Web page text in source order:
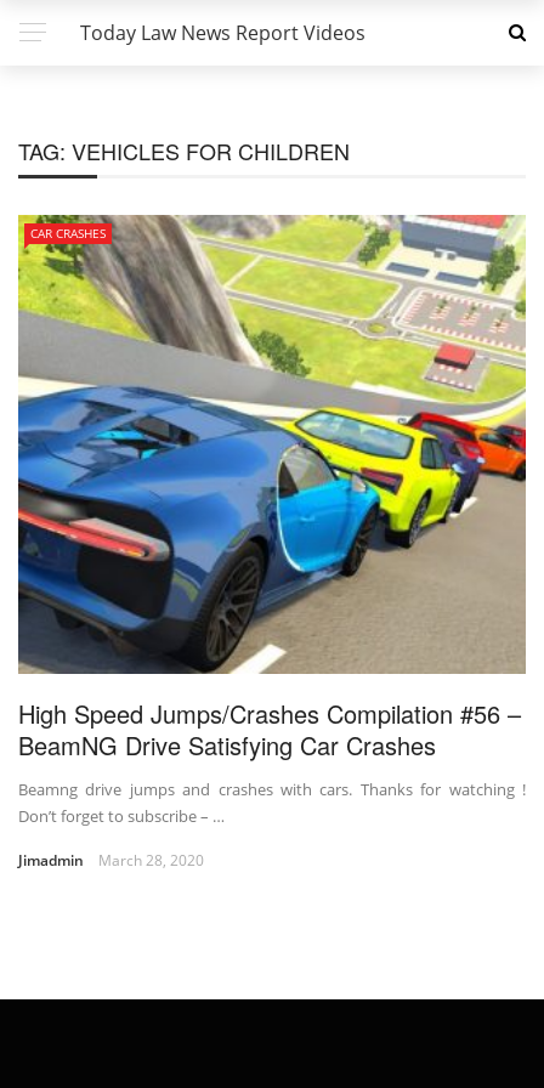
Today Law News Report Videos
TAG: VEHICLES FOR CHILDREN
CAR CRASHES
High Speed Jumps/Crashes Compilation #56 –
BeamNG Drive Satisfying Car Crashes
Beamng drive jumps and crashes with cars. Thanks for watching !
Don’t forget to subscribe – …
Jimadmin March 28, 2020